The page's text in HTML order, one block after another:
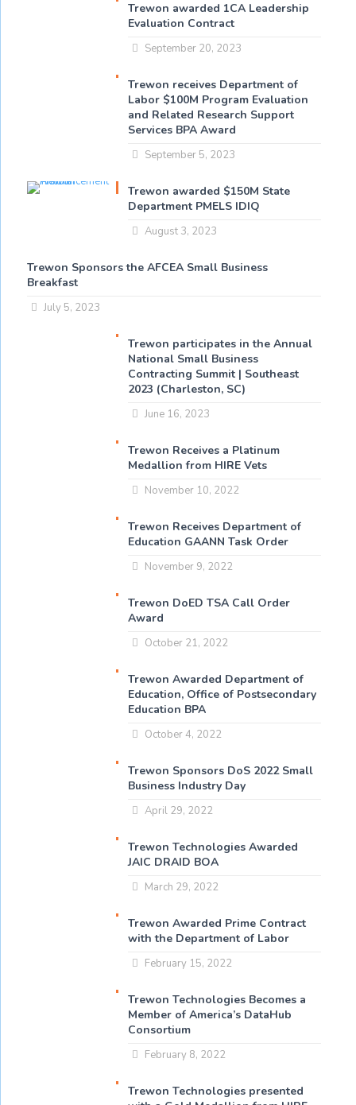
Trewon awarded 1CA Leadership
Evaluation Contract
September 20, 2023
Trewon receives Department of
Labor $100M Program Evaluation
and Related Research Support
Services BPA Award
September 5, 2023
Trewon awarded $150M State
Department PMELS IDIQ
August 3, 2023
Trewon Sponsors the AFCEA Small Business
Breakfast
July 5, 2023
Trewon participates in the Annual
National Small Business
Contracting Summit | Southeast
2023 (Charleston, SC)
June 16, 2023
Trewon Receives a Platinum
Medallion from HIRE Vets
November 10, 2022
Trewon Receives Department of
Education GAANN Task Order
November 9, 2022
Trewon DoED TSA Call Order
Award
October 21, 2022
Trewon Awarded Department of
Education, Office of Postsecondary
Education BPA
October 4, 2022
Trewon Sponsors DoS 2022 Small
Business Industry Day
April 29, 2022
Trewon Technologies Awarded
JAIC DRAID BOA
March 29, 2022
Trewon Awarded Prime Contract
with the Department of Labor
February 15, 2022
Trewon Technologies Becomes a
Member of America’s DataHub
Consortium
February 8, 2022
Trewon Technologies presented